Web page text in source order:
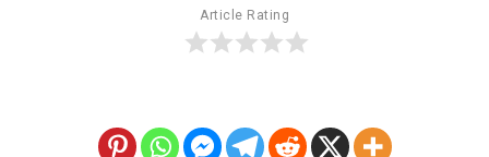
Article Rating